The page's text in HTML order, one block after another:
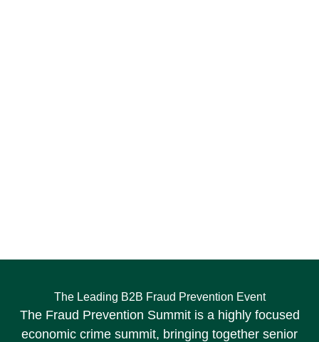
The Leading B2B Fraud Prevention Event
The Fraud Prevention Summit is a highly focused
economic crime summit, bringing together senior